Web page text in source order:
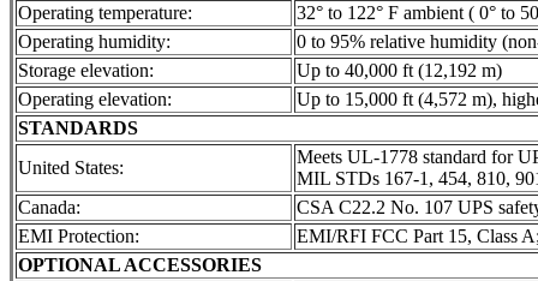
Operating temperature:
32° to 122° F ambient ( 0° to
Operating humidity:
0 to 95% relative humidity
Storage elevation:
Up to 40,000 ft (12,192 m)
Operating elevation:
Up to 15,000 ft (4,572 m),
STANDARDS
United States:
Meets UL-1778 standard for
MIL STDs 167-1, 454, 810,
Canada:
CSA C22.2 No. 107 UPS
EMI Protection:
EMI/RFI FCC Part 15, Class
OPTIONAL ACCESSORIES